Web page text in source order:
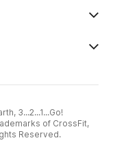
3...2...1...Go!
of CrossFit,
Reserved.